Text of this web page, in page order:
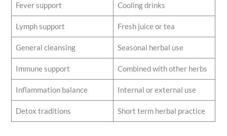
Fever support Cooling drinks
Lymph support Fresh juice or tea
General cleansing Seasonal herbal use
Immune support Combined with other herbs
Inflammation balance Internal or external use
Detox traditions Short term herbal practice